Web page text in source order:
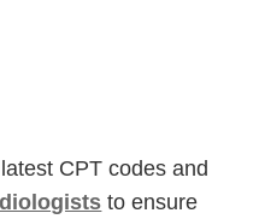
CPT codes and
to ensure